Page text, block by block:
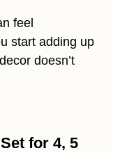
feel
start adding up
doesn’t
for 4, 5